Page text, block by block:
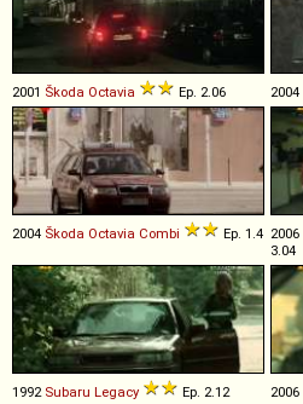
2001 Škoda Octavia Ep. 2.06 2004
2004 Škoda Octavia Combi Ep. 1.4 2006
3.04
1992 Subaru Legacy Ep. 2.12 2006